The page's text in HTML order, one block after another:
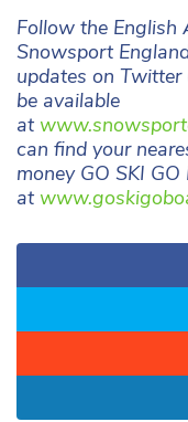
Follow the English
Snowsport
updates on
be available
at
can find your
money GO SKI
at